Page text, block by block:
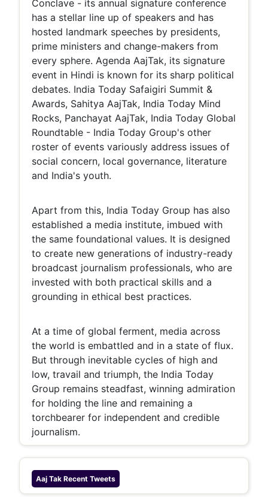
Conclave - its annual signature conference
has a stellar line up of speakers and has
hosted landmark speeches by presidents,
prime ministers and change-makers from
every sphere. Agenda AajTak, its signature
event in Hindi is known for its sharp political
debates. India Today Safaigiri Summit &
Awards, Sahitya AajTak, India Today Mind
Rocks, Panchayat AajTak, India Today Global
Roundtable - India Today Group's other
roster of events variously address issues of
social concern, local governance, literature
and India's youth.
Apart from this, India Today Group has also
established a media institute, imbued with
the same foundational values. It is designed
to create new generations of industry-ready
broadcast journalism professionals, who are
invested with both practical skills and a
grounding in ethical best practices.
At a time of global ferment, media across
the world is embattled and in a state of flux.
But through inevitable cycles of high and
low, travail and triumph, the India Today
Group remains steadfast, winning admiration
for holding the line and remaining a
torchbearer for independent and credible
journalism.
Aaj Tak Recent Tweets